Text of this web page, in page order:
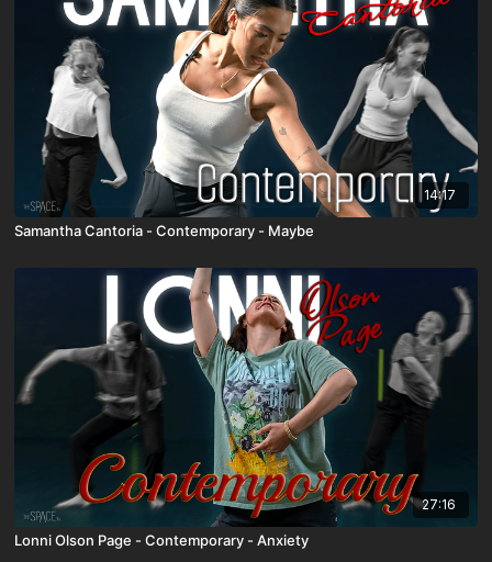
14:17
Samantha Cantoria - Contemporary - Maybe
27:16
Lonni Olson Page - Contemporary - Anxiety